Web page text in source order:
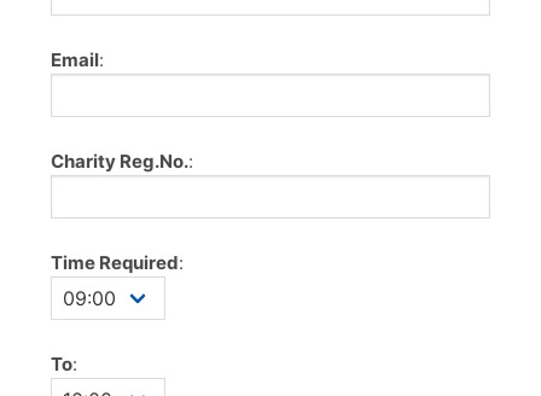
Email:
Charity Reg.No.:
Time Required:
To: